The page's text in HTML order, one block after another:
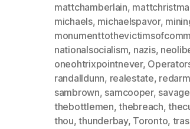
mattchamberlain,
michaels, michaelspavor,
nationalsocialism, nazis,
oneohtrixpointnever,
randalldunn, realestate,
sambrown, samcooper,
thebottlemen,thebreach,
thou,thunderbay, Toronto,